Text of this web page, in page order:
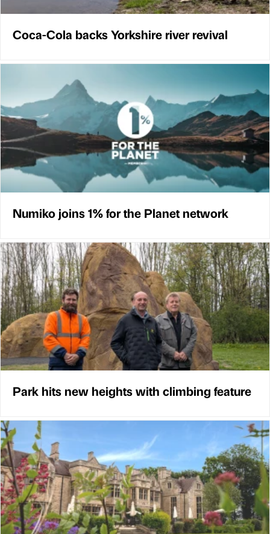
Coca-Cola backs Yorkshire river revival
Numiko joins 1% for the Planet network
Park hits new heights with climbing feature